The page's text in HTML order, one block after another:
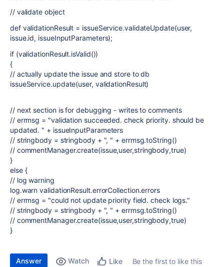
// validate object
def validationResult = issueService.validateUpdate(user,
issue.id, issueInputParameters);
if (validationResult.isValid())
{
// actually update the issue and store to db
issueService.update(user, validationResult)
// next section is for debugging - writes to comments
// errmsg = "validation succeeded. check priority. should be
updated. " + issueInputParameters
// stringbody = stringbody + ", " + errmsg.toString()
// commentManager.create(issue,user,stringbody,true)
}
else {
// log warning
log.warn validationResult.errorCollection.errors
// errmsg = "could not update priority field. check logs."
// stringbody = stringbody + ", " + errmsg.toString()
// commentManager.create(issue,user,stringbody,true)
}
Answer Watch Like
Be the first to like this